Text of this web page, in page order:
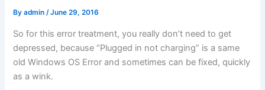
Byadmin/June 29, 2016
So for this error treatment, you really don’t need to get
depressed, because “Plugged in not charging” is a same
old Windows OS Error and sometimes can be fixed, quickly
as a wink.